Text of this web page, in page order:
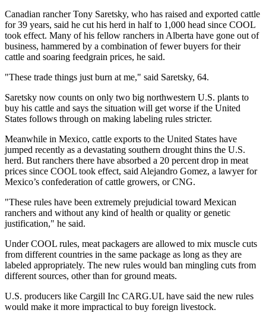
Canadian rancher Tony Saretsky, who has raised and exported cattle
for 39 years, said he cut his herd in half to 1,000 head since COOL
took effect. Many of his fellow ranchers in Alberta have gone out of
business, hammered by a combination of fewer buyers for their
cattle and soaring feedgrain prices, he said.
"These trade things just burn at me," said Saretsky, 64.
Saretsky now counts on only two big northwestern U.S. plants to
buy his cattle and says the situation will get worse if the United
States follows through on making labeling rules stricter.
Meanwhile in Mexico, cattle exports to the United States have
jumped recently as a devastating southern drought thins the U.S.
herd. But ranchers there have absorbed a 20 percent drop in meat
prices since COOL took effect, said Alejandro Gomez, a lawyer for
Mexico’s confederation of cattle growers, or CNG.
"These rules have been extremely prejudicial toward Mexican
ranchers and without any kind of health or quality or genetic
justification," he said.
Under COOL rules, meat packagers are allowed to mix muscle cuts
from different countries in the same package as long as they are
labeled appropriately. The new rules would ban mingling cuts from
different sources, other than for ground meats.
U.S. producers like Cargill Inc CARG.UL have said the new rules
would make it more impractical to buy foreign livestock.